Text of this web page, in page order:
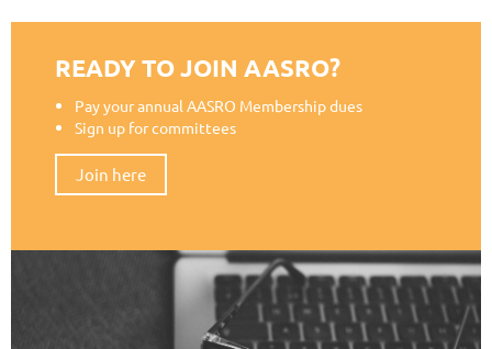
READY TO JOIN AASRO?
Pay your annual AASRO Membership dues
Sign up for committees
Join here